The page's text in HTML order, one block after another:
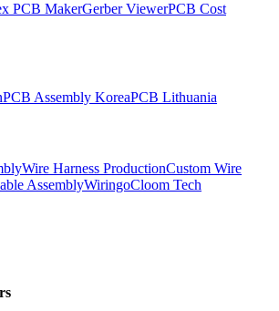
PCB MakerGerber ViewerPCB Cost
PCB Assembly KoreaPCB Lithuania
Wire Harness ProductionCustom Wire
AssemblyWiringoCloom Tech